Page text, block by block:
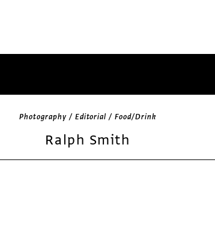
Photography / Editorial / Food/Drink
Ralph Smith